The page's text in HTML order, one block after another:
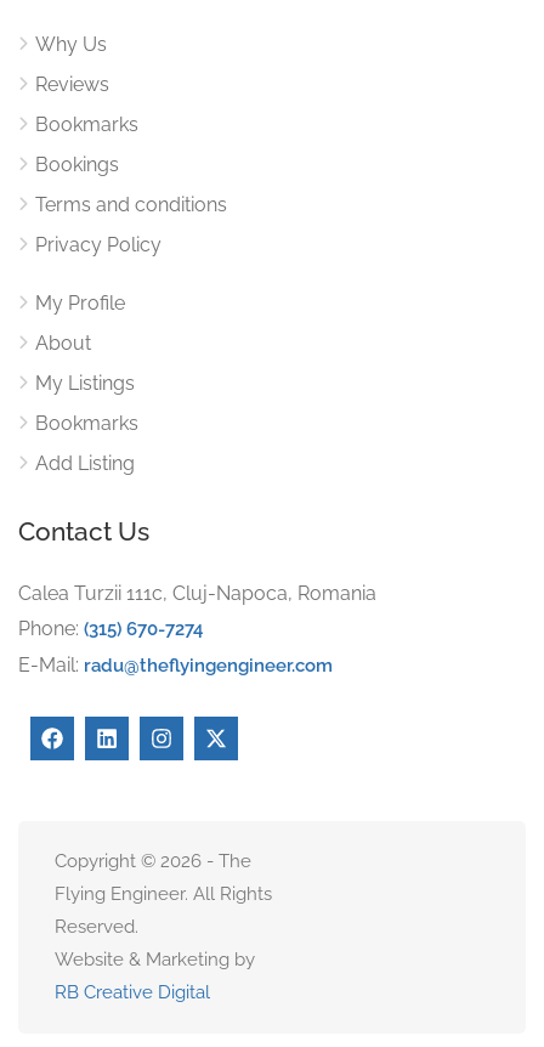
Why Us
Reviews
Bookmarks
Bookings
Terms and conditions
Privacy Policy
My Profile
About
My Listings
Bookmarks
Add Listing
Contact Us
Calea Turzii 111c, Cluj-Napoca, Romania
Phone: (315) 670-7274
E-Mail: radu@theflyingengineer.com
Copyright © 2026 - The
Flying Engineer. All Rights
Reserved.
Website & Marketing by
RB Creative Digital